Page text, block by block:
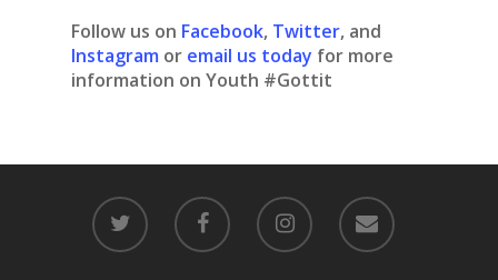
Follow us on Facebook, Twitter, and
Instagram or email us today for more
information on Youth #Gottit